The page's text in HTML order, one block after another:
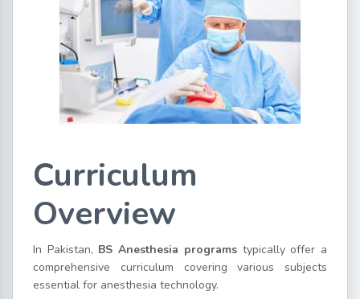
Curriculum
Overview
In Pakistan, BS Anesthesia programstypically offer a
comprehensive curriculum covering various subjects
essential for anesthesia technology.